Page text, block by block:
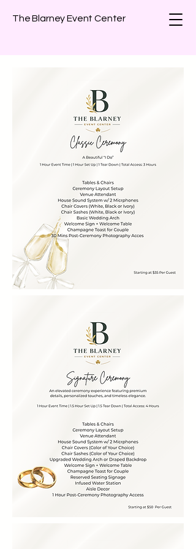
The Blarney Event Center